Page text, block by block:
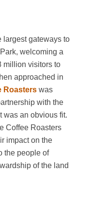
largest gateways to
welcoming a
million visitors to
approached in
Roasters was
with the
was an obvious fit.
Coffee Roasters
impact on the
the people of
of the land